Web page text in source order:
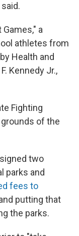
a
athletes from
Health and
Kennedy Jr.,
Fighting
of the
two
parks and
fees to
putting that
the parks.